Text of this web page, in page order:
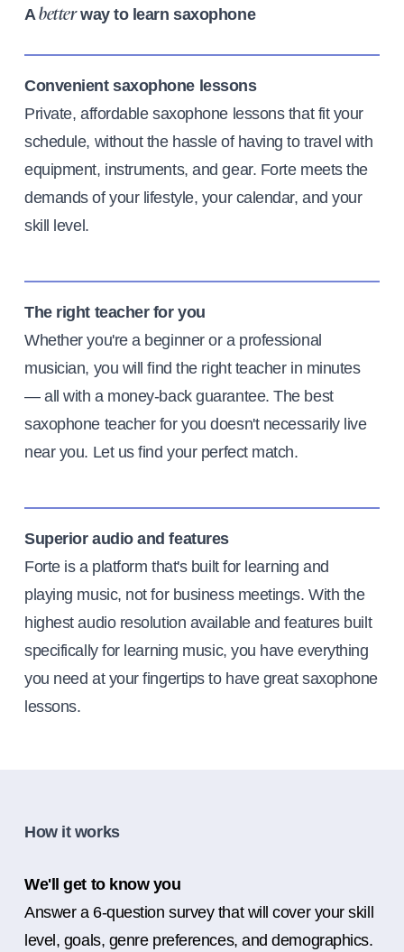
Abetterway to learn saxophone
Convenient saxophone lessons
Private, affordable saxophone lessons that fit your
schedule, without the hassle of having to travel with
equipment, instruments, and gear. Forte meets the
demands of your lifestyle, your calendar, and your
skill level.
The right teacher for you
Whether you're a beginner or a professional
musician, you will find the right teacher in minutes
— all with a money-back guarantee. The best
saxophone teacher for you doesn't necessarily live
near you. Let us find your perfect match.
Superior audio and features
Forte is a platform that's built for learning and
playing music, not for business meetings. With the
highest audio resolution available and features built
specifically for learning music, you have everything
you need at your fingertips to have great saxophone
lessons.
How it works
We'll get to know you
Answer a 6-question survey that will cover your skill
level, goals, genre preferences, and demographics.